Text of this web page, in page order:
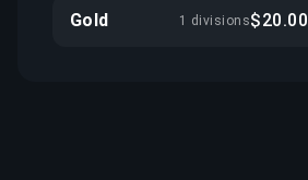
Gold 1 divisions$20.00